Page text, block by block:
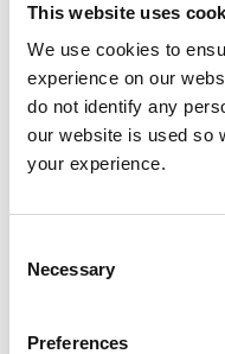
This website uses
We use cookies to
experience on our
do not identify any
our website is used so
your experience.
Selection
Necessary
Preferences
Legal 500 2026
Clarke Willmott
firm, and
knowledgeable